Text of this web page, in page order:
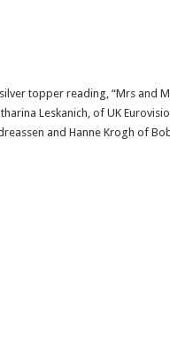
topper reading, “Mrs and
Leskanich, of UK
and Hanne Krogh of